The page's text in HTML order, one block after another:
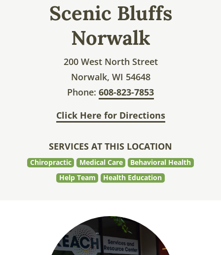
Scenic Bluffs
Norwalk
200 West North Street
Norwalk, WI 54648
Phone: 608-823-7853
Click Here for Directions
SERVICES AT THIS LOCATION
Chiropractic Medical Care
Behavioral Health
Help Team
Health Education